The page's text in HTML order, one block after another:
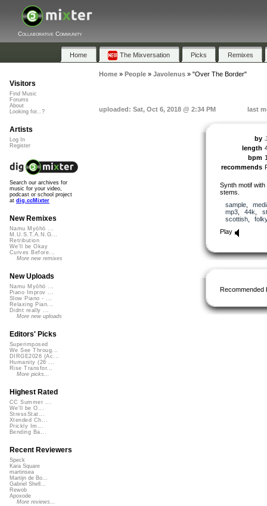
Collaborative Community
Home The Mixversation Picks Remixes
Home» People» Javolenus» "Over The Border"
uploaded: Sat, Oct 6, 2018 @ 2:34 PM last
by
length
bpm
recommends
Synth motif
stems.
sample,
mp3, 44k
scottish, folky
Play
Recommended
Visitors
Find Music
Forums
About
Looking for...?
Artists
Log In
Register
Search our archives for
music for your video,
podcast or school project
at dig.ccMixter
New Remixes
Namu Myōhō ...
M.U.S.T.A.N.G...
Retribution
We'll be Okay
Curves Before...
More new remixes
New Uploads
Namu Myōhō ...
Piano Improv ...
Slow Piano - ...
Relaxing Pian...
Didnt really ...
More new uploads
Editors' Picks
Superimposed
We See Throug...
DIRGE2026 (Ac...
Humanity (26 ...
Rise Transfor...
More picks...
Highest Rated
CC Summer ...
We'll be O...
StressStat...
Xtended Ch...
Prickly Im...
Bending Ba...
Recent Reviewers
Speck
Kara Square
martinsea
Martijn de Bo...
Gabriel Shell...
Rewob
Apoxode
More reviews...